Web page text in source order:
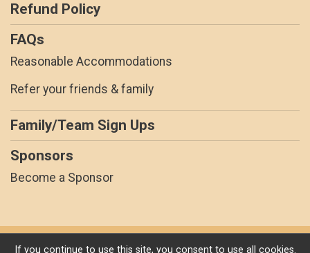
Refund Policy
FAQs
Reasonable Accommodations
Refer your friends & family
Family/Team Sign Ups
Sponsors
Become a Sponsor
Powered by RunSignup, © 2026
If you continue to use this site, you consent to use all cookies.